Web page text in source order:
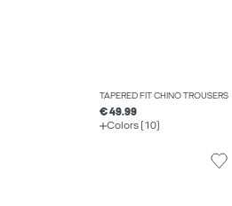
TAPERED FIT CHINO TROUSERS
€ 49.99
Colors (10)